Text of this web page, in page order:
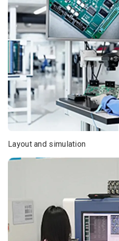
Layout and simulation